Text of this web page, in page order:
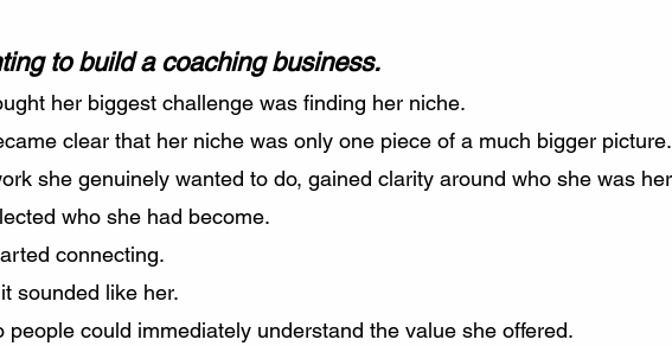
to build a coaching business.
her biggest challenge was finding her niche.
clear that her niche was only one piece of a much bigger picture.
she genuinely wanted to do, gained clarity around who she was
who she had become.
connecting.
sounded like her.
could immediately understand the value she offered.